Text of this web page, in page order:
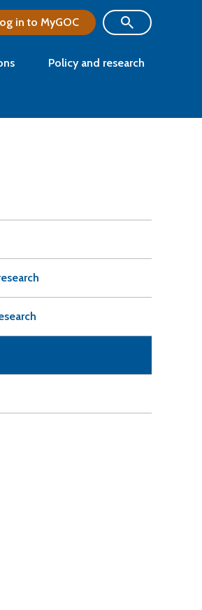
in to MyGOC
Policy and research